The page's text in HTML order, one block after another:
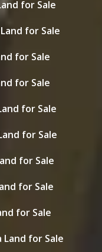
for Sale
for Sale
for Sale
for Sale
for Sale
for Sale
for Sale
for Sale
for Sale
for Sale